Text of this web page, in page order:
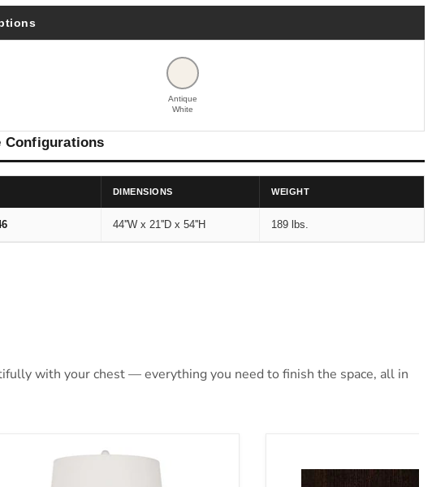
Antique
White
Configurations
DIMENSIONS WEIGHT
44''W x 21''D x 54''H 189 lbs.
with your chest — everything you need to finish the space, all in
Table Lamp